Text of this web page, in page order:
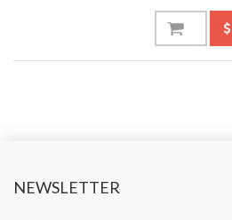
NEWSLETTER